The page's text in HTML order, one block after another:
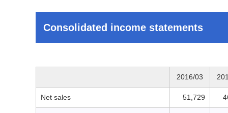
Consolidated income statements
2016/03
Net sales 51,729